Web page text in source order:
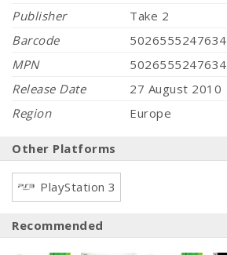
Publisher
Take 2
Barcode
5026555247634
MPN
5026555247634
Release Date
27 August 2010
Region
Europe
Other Platforms
PlayStation 3
Recommended